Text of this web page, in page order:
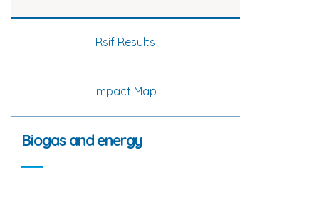
Rsif Results
Impact Map
Biogas and energy